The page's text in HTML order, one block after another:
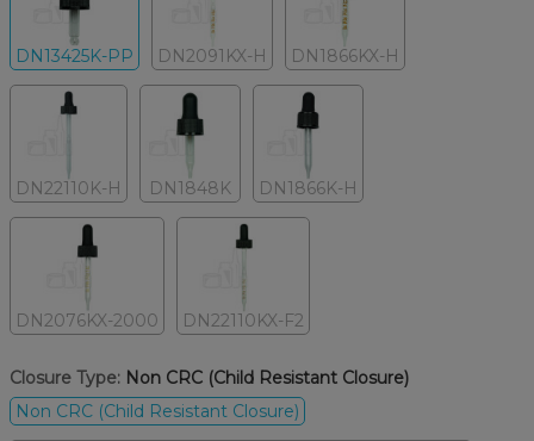
DN13425K-PP DN2091KX-H DN1866KX-H
DN22110K-H DN1848K DN1866K-H
DN2076KX-2000 DN22110KX-F2
Closure Type: Non CRC (Child Resistant Closure)
Non CRC (Child Resistant Closure)